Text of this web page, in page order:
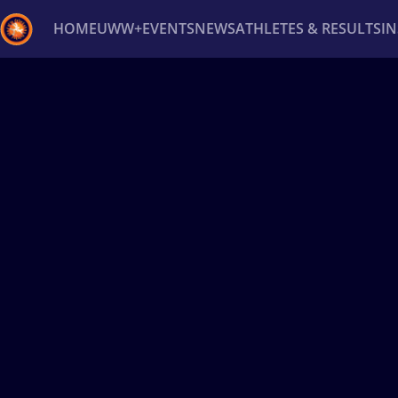
HOMEUWW+EVENTSNEWSATHLETES & RESULTS